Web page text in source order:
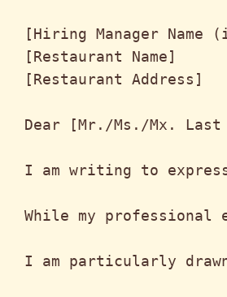
[Hiring Manager
[Restaurant Name]
[Restaurant Address]
Dear [Mr./Ms./Mx. Last
I am writing to
While my
I am particularly